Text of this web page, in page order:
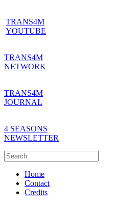
TRANS4M
YOUTUBE
TRANS4M
NETWORK
TRANS4M
JOURNAL
4 SEASONS
NEWSLETTER
Home
Contact
Credits